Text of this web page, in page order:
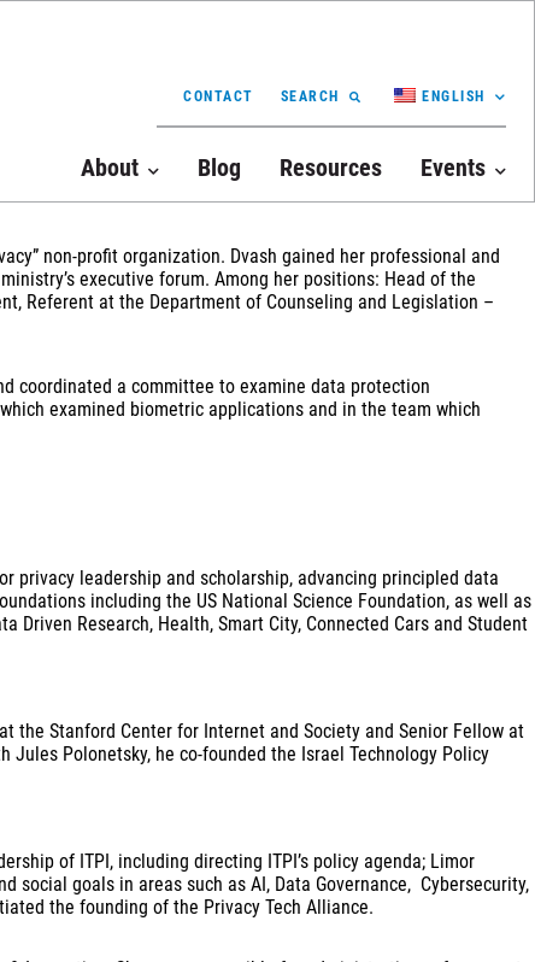
CONTACT SEARCH ENGLISH
About Blog Resources Events
non-profit organization. Dvash gained her professional and
executive forum. Among her positions: Head of the
Referent at the Department of Counseling and Legislation –
coordinated a committee to examine data protection
examined biometric applications and in the team which
privacy leadership and scholarship, advancing principled data
including the US National Science Foundation, as well as
Driven Research, Health, Smart City, Connected Cars and Student
the Stanford Center for Internet and Society and Senior Fellow at
Polonetsky, he co-founded the Israel Technology Policy
of ITPI, including directing ITPI’s policy agenda; Limor
social goals in areas such as AI, Data Governance, Cybersecurity,
the founding of the Privacy Tech Alliance.